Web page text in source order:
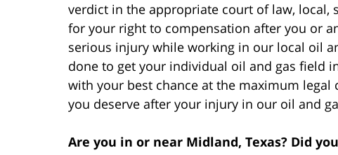
verdict in the appropriate court of law,
for your right to compensation after you or
serious injury while working in our local oil
done to get your individual oil and gas field
with your best chance at the maximum
you deserve after your injury in our oil and
Are you in or near Midland, Texas? Did